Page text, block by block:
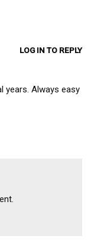
LOG IN TO REPLY
years. Always easy